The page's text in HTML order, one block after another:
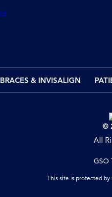
BRACES & INVISALIGN
©
All
GSO
This site is protected